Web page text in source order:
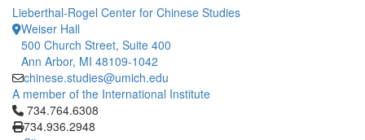
Lieberthal-Rogel Center for Chinese Studies
Weiser Hall
500 Church Street, Suite 400
Ann Arbor, MI 48109-1042
chinese.studies@umich.edu
A member of the International Institute
Click to call 734.764.6308
734.764.6308
734.936.2948